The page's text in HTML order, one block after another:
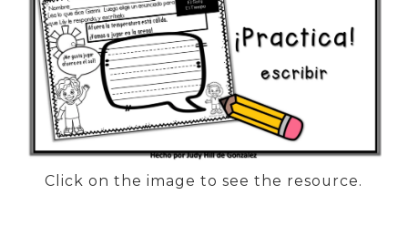
Click on the image to see the resource.